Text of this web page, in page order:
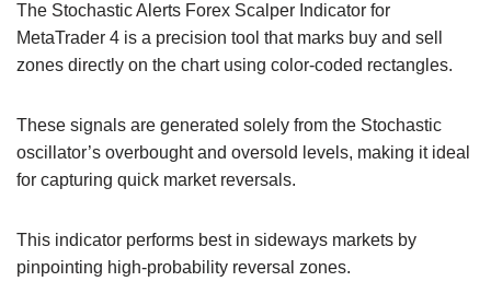
The Stochastic Alerts Forex Scalper Indicator for
MetaTrader 4 is a precision tool that marks buy and sell
zones directly on the chart using color-coded rectangles.
These signals are generated solely from the Stochastic
oscillator’s overbought and oversold levels, making it ideal
for capturing quick market reversals.
This indicator performs best in sideways markets by
pinpointing high-probability reversal zones.